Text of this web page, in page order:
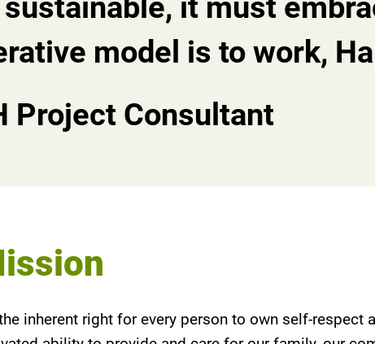
it must
model is to work,
Project Consultant
inherent right for every person to own self-